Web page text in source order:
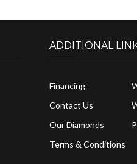
ADDITIONAL
Financing
Contact Us
Our Diamonds
Terms & Conditions